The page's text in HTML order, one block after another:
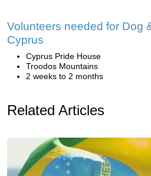
Volunteers needed for Dog
Cyprus
Cyprus Pride House
Troodos Mountains
2 weeks to 2 months
Related Articles